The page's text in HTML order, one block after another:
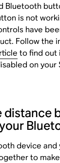
Bluetooth
is not
have
Follow the
to find out
on your
distance
device and
to make